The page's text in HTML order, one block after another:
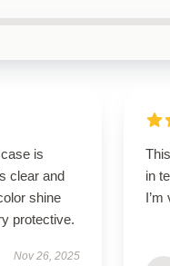
is
clear and
shine
protective.
Nov 26, 2025
in